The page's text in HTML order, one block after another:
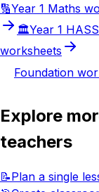
🔢Year 1 Maths
🏛️Year 1 HASS
worksheets
Foundation
Explore
teachers
📝Plan a single